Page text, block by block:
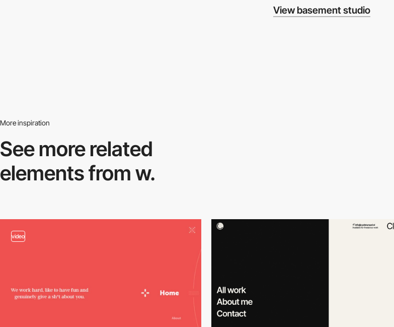
View basement studio
More inspiration
See more related
elements from w.
video